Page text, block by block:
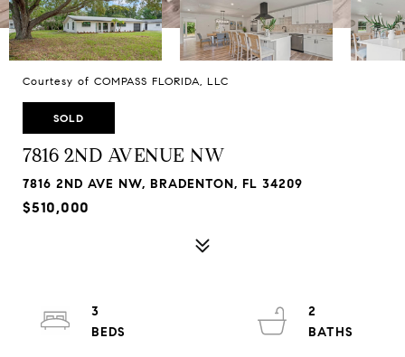
Courtesy of COMPASS FLORIDA, LLC
SOLD
7816 2ND AVENUE NW
7816 2ND AVE NW, BRADENTON, FL 34209
$510,000
3
2